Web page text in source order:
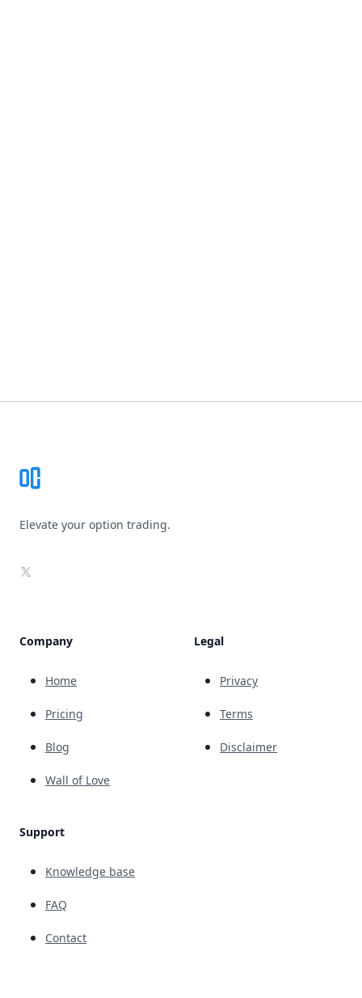
Elevate your option trading.
X
Company
Home
Pricing
Blog
Wall of Love
Support
Knowledge base
FAQ
Contact
Legal
Privacy
Terms
Disclaimer